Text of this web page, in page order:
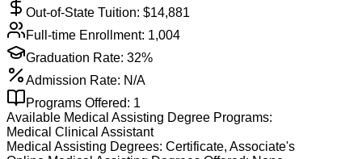
Out-of-State Tuition: $14,881
Full-time Enrollment: 1,004
Graduation Rate: 32%
Admission Rate: N/A
Programs Offered: 1
Available Medical Assisting Degree Programs:
Medical Clinical Assistant
Medical Assisting Degrees: Certificate, Associate's